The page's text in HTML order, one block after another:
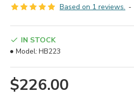
Based on 1 reviews. -
$226.00
IN STOCK
Model: HB223